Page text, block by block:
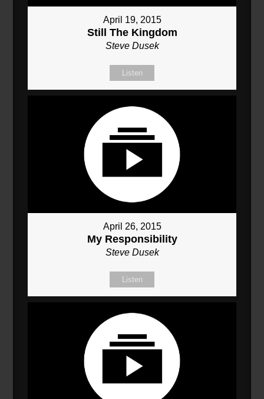
April 19, 2015
Still The Kingdom
Steve Dusek
Listen
April 26, 2015
My Responsibility
Steve Dusek
Listen